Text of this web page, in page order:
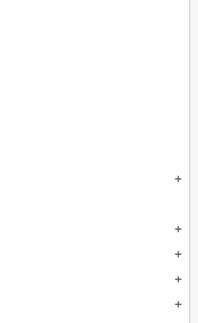
add
add
add
add
add